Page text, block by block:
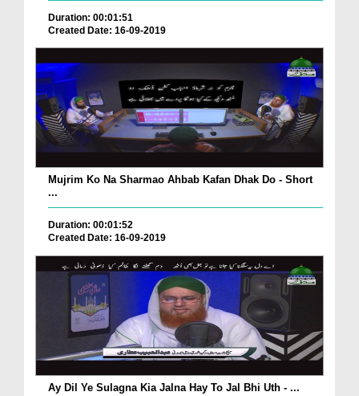
Duration: 00:01:51
Created Date: 16-09-2019
Mujrim Ko Na Sharmao Ahbab Kafan Dhak Do - Short
...
Duration: 00:01:52
Created Date: 16-09-2019
Ay Dil Ye Sulagna Kia Jalna Hay To Jal Bhi Uth - ...